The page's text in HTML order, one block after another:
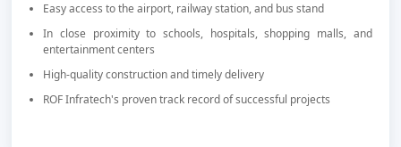
Easy access to the airport, railway station, and bus stand
In close proximity to schools, hospitals, shopping malls, and
entertainment centers
High-quality construction and timely delivery
ROF Infratech's proven track record of successful projects